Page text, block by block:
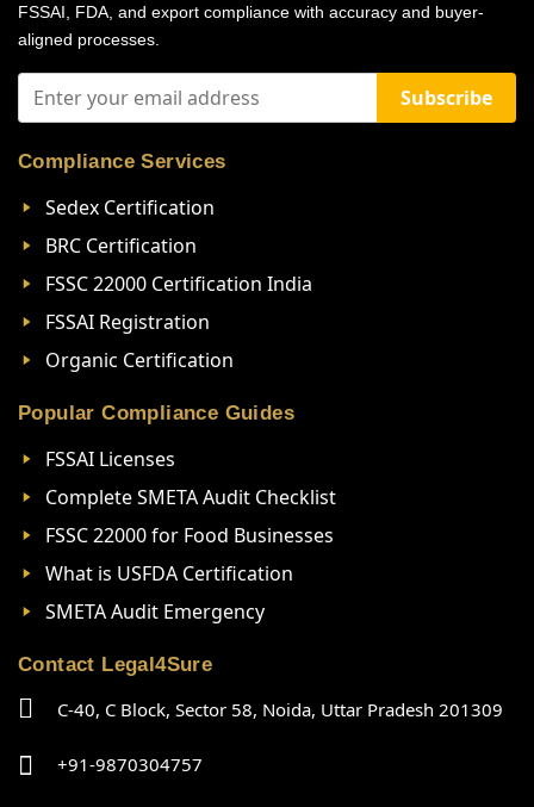
FSSAI, FDA, and export compliance with accuracy and buyer-
aligned processes.
Subscribe
Compliance Services
Sedex Certification
BRC Certification
FSSC 22000 Certification India
FSSAI Registration
Organic Certification
Popular Compliance Guides
FSSAI Licenses
Complete SMETA Audit Checklist
FSSC 22000 for Food Businesses
What is USFDA Certification
SMETA Audit Emergency
Contact Legal4Sure
C-40, C Block, Sector 58, Noida, Uttar Pradesh 201309
+91-9870304757